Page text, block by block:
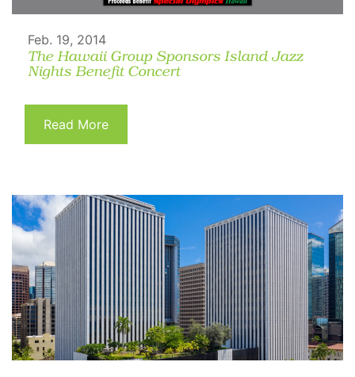
Feb. 19, 2014
The Hawaii Group Sponsors Island Jazz
Nights Benefit Concert
Read More